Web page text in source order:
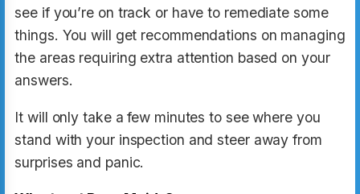
see if you’re on track or have to remediate some
things. You will get recommendations on managing
the areas requiring extra attention based on your
answers.
It will only take a few minutes to see where you
stand with your inspection and steer away from
surprises and panic.